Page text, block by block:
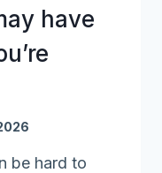
have
be hard to